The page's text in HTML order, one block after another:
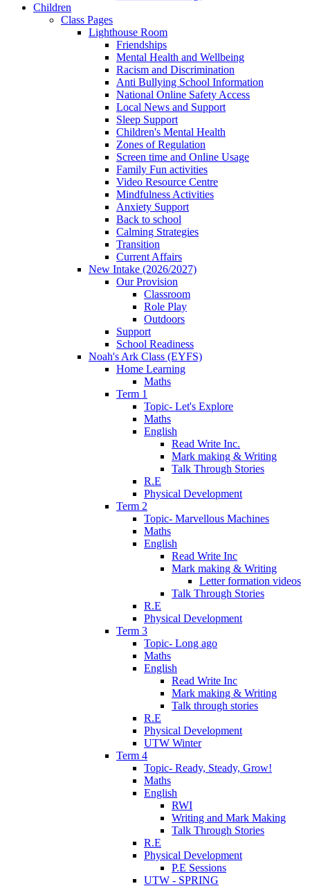
Children
Class Pages
Lighthouse Room
Friendships
Mental Health and Wellbeing
Racism and Discrimination
Anti Bullying School Information
National Online Safety Access
Local News and Support
Sleep Support
Children's Mental Health
Zones of Regulation
Screen time and Online Usage
Family Fun activities
Video Resource Centre
Mindfulness Activities
Anxiety Support
Back to school
Calming Strategies
Transition
Current Affairs
New Intake (2026/2027)
Our Provision
Classroom
Role Play
Outdoors
Support
School Readiness
Noah's Ark Class (EYFS)
Home Learning
Maths
Term 1
Topic- Let's Explore
Maths
English
Read Write Inc.
Mark making & Writing
Talk Through Stories
R.E
Physical Development
Term 2
Topic- Marvellous Machines
Maths
English
Read Write Inc
Mark making & Writing
Letter formation videos
Talk Through Stories
R.E
Physical Development
Term 3
Topic- Long ago
Maths
English
Read Write Inc
Mark making & Writing
Talk through stories
R.E
Physical Development
UTW Winter
Term 4
Topic- Ready, Steady, Grow!
Maths
English
RWI
Writing and Mark Making
Talk Through Stories
R.E
Physical Development
P.E Sessions
UTW - SPRING